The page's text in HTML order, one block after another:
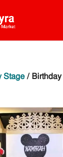
Stage/ Birthday